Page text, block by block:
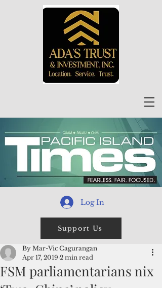
Log In
Support Us
FSM parliamentarians nix
By Mar-Vic Cagurangan
Apr 17, 2019 2 min read